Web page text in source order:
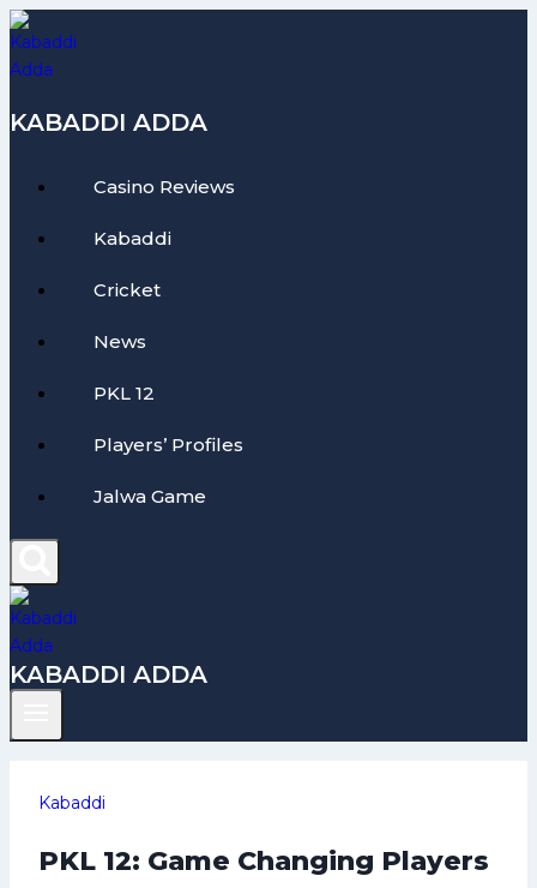
Skip
to
content
KABADDI ADDA
Casino Reviews
Kabaddi
Cricket
News
PKL 12
Players’ Profiles
Jalwa Game
KABADDI ADDA
Kabaddi
PKL 12: Game Changing Players